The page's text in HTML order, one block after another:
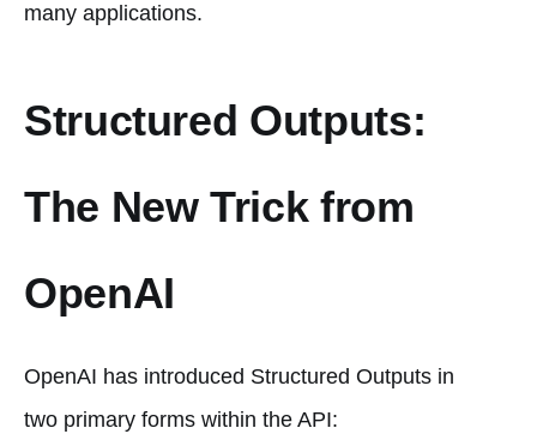
many applications.
Structured Outputs:
The New Trick from
OpenAI
OpenAI has introduced Structured Outputs in
two primary forms within the API: